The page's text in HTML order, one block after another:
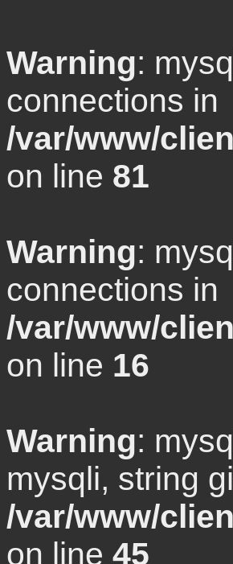
Warning:
connections in
/var/www/
on line 81
Warning:
connections in
/var/www/
on line 16
Warning:
mysqli, string
/var/www/
on line 45